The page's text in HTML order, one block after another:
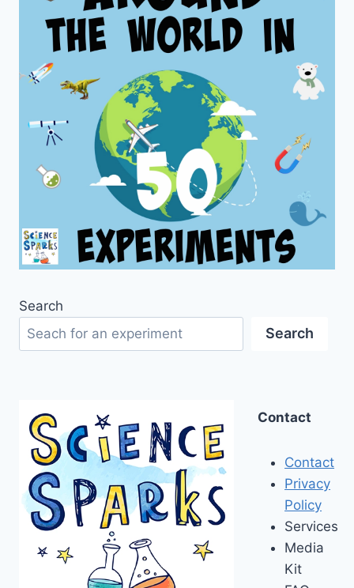
Search
Search
Contact
Contact
Privacy
Policy
Services
Media
Kit